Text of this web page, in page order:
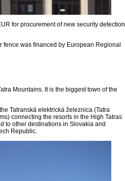
for procurement of new security detection
fence was financed by European Regional
Mountains. It is the biggest town of the
Tatranská elektrická železnica (Tatra
connecting the resorts in the High Tatras
to other destinations in Slovakia and
Republic.